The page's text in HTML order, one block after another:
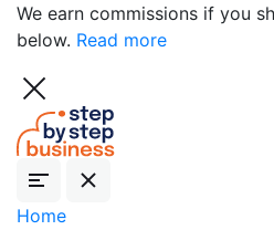
We earn commissions if you
below. Read more
Home